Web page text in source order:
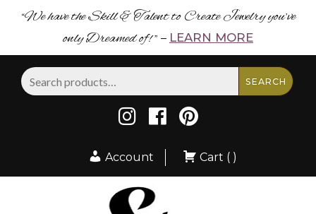
“We have the Skill & Talent to Create Jewelry you’ve
only Dreamed of! ” – LEARN MORE
SEARCH
Account Cart ( )